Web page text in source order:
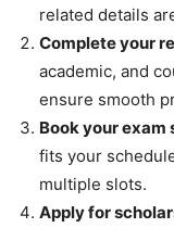
related details
Complete your
academic, and
ensure smooth
Book your exam
fits your
multiple slots.
Apply for